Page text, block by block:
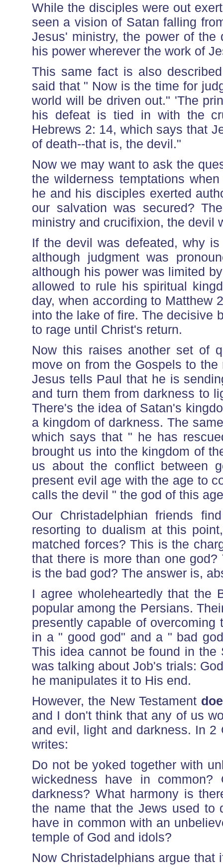
While the disciples were out
seen a vision of Satan falling
Jesus' ministry, the power of
his power wherever the work of
This same fact is also
said that " Now is the time for
world will be driven out." 'The
his defeat is tied in with the
Hebrews 2: 14, which says that
of death--that is, the devil."
Now we may want to ask the
the wilderness temptations
he and his disciples exerted
our salvation was secured?
ministry and crucifixion, the devil
If the devil was defeated, why
although judgment was
although his power was limited
allowed to rule his spiritual
day, when according to Matthew
into the lake of fire. The decisive
to rage until Christ's return.
Now this raises another set of
move on from the Gospels to
Jesus tells Paul that he is
and turn them from darkness to
There's the idea of Satan's
a kingdom of darkness. The
which says that " he has
brought us into the kingdom of
us about the conflict between
present evil age with the age to
calls the devil " the god of this
Our Christadelphian friends
resorting to dualism at this
matched forces? This is the
that there is more than one
is the bad god? The answer is,
I agree wholeheartedly that the
popular among the Persians.
presently capable of
in a " good god" and a " bad
This idea cannot be found in the
was talking about Job's trials:
he manipulates it to His end.
However, the New Testament
and I don't think that any of us
and evil, light and darkness. In
writes:
Do not be yoked together with
wickedness have in
darkness? What harmony is
the name that the Jews used to
have in common with an
temple of God and idols?
Now Christadelphians argue